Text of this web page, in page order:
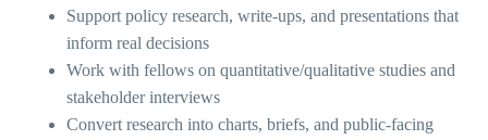
Support policy research, write-ups, and presentations that
inform real decisions
Work with fellows on quantitative/qualitative studies and
stakeholder interviews
Convert research into charts, briefs, and public-facing